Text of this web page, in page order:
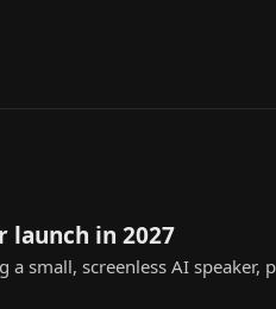
launch in 2027
a small, screenless AI speaker,